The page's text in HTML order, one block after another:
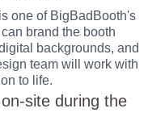
one of BigBadBooth's
brand the booth
backgrounds, and
team will work with
to life.
site during the